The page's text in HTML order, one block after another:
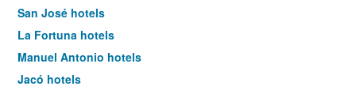
San José hotels
La Fortuna hotels
Manuel Antonio hotels
Jacó hotels